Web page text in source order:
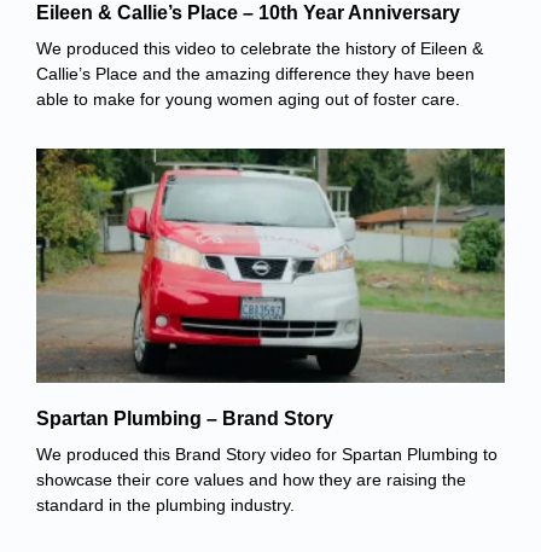
Eileen & Callie’s Place – 10th Year Anniversary
We produced this video to celebrate the history of Eileen &
Callie’s Place and the amazing difference they have been
able to make for young women aging out of foster care.
Spartan Plumbing – Brand Story
We produced this Brand Story video for Spartan Plumbing to
showcase their core values and how they are raising the
standard in the plumbing industry.